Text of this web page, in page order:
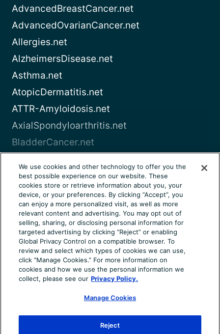
AdvancedBreastCancer.net
AdvancedOvarianCancer.net
Allergies.net
AlzheimersDisease.net
Asthma.net
AtopicDermatitis.net
ATTR-Amyloidosis.net
AxialSpondyloarthritis.net
BladderCancer.net
View all
About UsTerms of UsePrivacy Notice
Consumer Health NoticeYour Privacy Choices
Cookie SettingsCommunity RulesAd Choices
© 2026 Health Union, LLC. All rights reserved. This
information is not designed to replace a physician’s
independent judgment about the appropriateness or risks of
about your medical conditions. Chronic-Kidney-Disease.net
We use cookies and other technology to offer you the
best possible experience on our website. These
cookies store or retrieve information about you, your
device, or your preferences. By clicking “Accept”, you
can enjoy a more personalized visit, as well as more
relevant content and advertising. You may opt out of
selling, sharing, or disclosing personal information for
targeted advertising by clicking “Reject” or enabling
Global Privacy Control on a compatible browser. To
review and select which types of cookies we can use,
click “Manage Cookies.” For more information on
cookies and how we use the personal information we
collect, please see our Privacy Policy.
Manage Cookies
Reject